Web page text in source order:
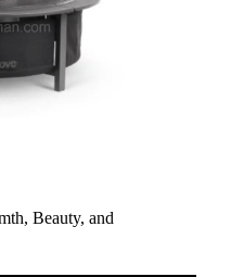
Beauty, and